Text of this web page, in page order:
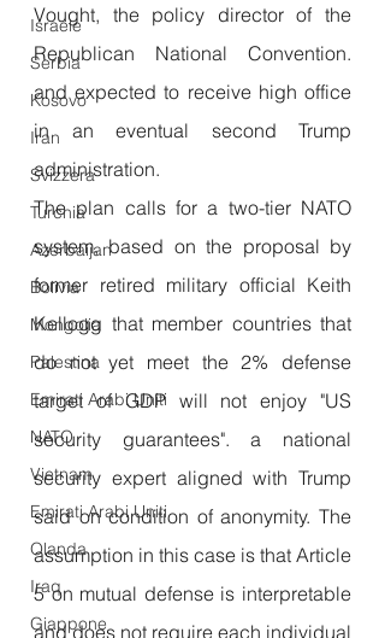
Israele
Serbia
Kosovo
Iran
Svizzera
Turchia
Azerbaijan
Bolivia
Mongolia
Palestina
Emirati Arabi Uniti
NATO
Vietnam
Emirati Arabi Uniti
Olanda
Iraq
Giappone
Vought, the policy director of the
Republican National Convention.
and expected to receive high office
in an eventual second Trump
administration.
The plan calls for a two-tier NATO
system, based on the proposal by
former retired military official Keith
Kellogg that member countries that
do not yet meet the 2% defense
target of GDP will not enjoy "US
security guarantees". a national
security expert aligned with Trump
said on condition of anonymity. The
assumption in this case is that Article
5 on mutual defense is interpretable
and does not require each individual